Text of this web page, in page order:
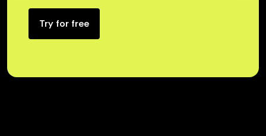
Try for free